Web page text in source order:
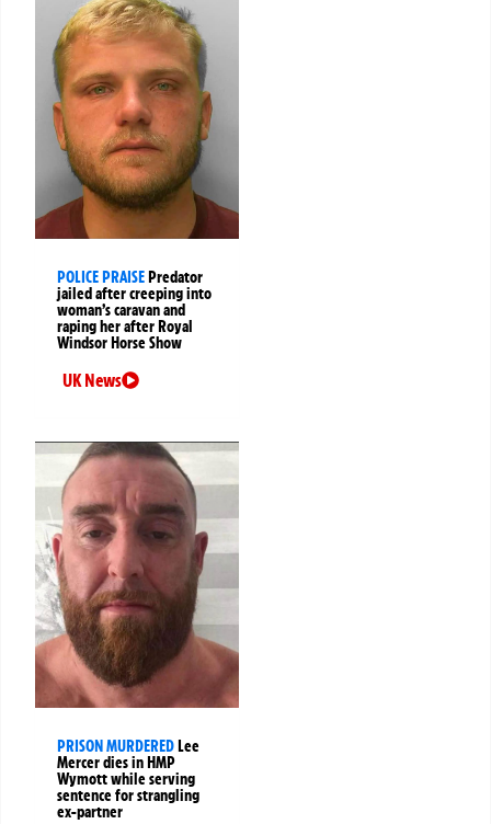
POLICE PRAISE Predator
jailed after creeping into
woman’s caravan and
raping her after Royal
Windsor Horse Show
UK News
PRISON MURDERED Lee
Mercer dies in HMP
Wymott while serving
sentence for strangling
ex-partner